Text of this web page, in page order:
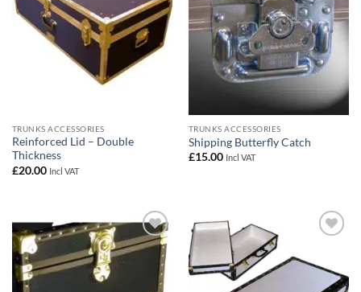
TRUNKS ACCESSORIES
Reinforced Lid – Double
Thickness
£20.00 Incl VAT
TRUNKS ACCESSORIES
Shipping Butterfly Catch
£15.00 Incl VAT
Add to
wishlist